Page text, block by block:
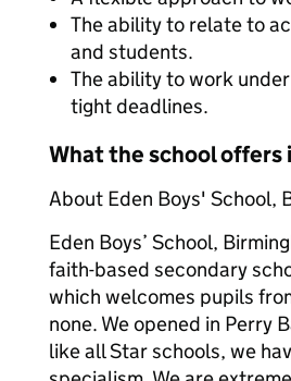
The ability to relate to
and students.
The ability to work
tight deadlines.
What the school offers
About Eden Boys' School,
Eden Boys’ School,
faith-based secondary
which welcomes pupils
none. We opened in Perry
like all Star schools, we